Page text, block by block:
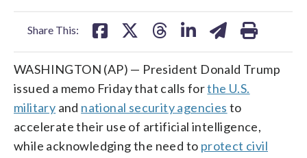
Share This:
WASHINGTON (AP) — President Donald Trump
issued a memo Friday that calls forthe U.S.
military and national security agencies to
accelerate their use of artificial intelligence,
while acknowledging the need to protect civil